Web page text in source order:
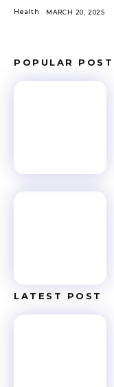
Health MARCH 20, 2025
POPULAR POST
LATEST POST